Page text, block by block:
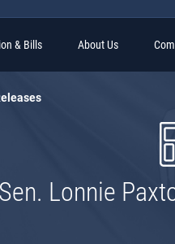
& Bills About Us
Sen. Lonnie